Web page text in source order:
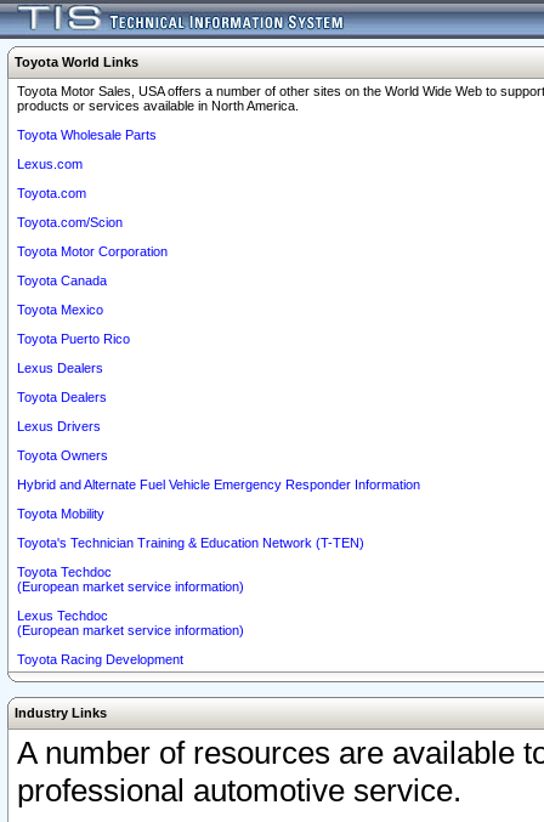
Toyota World Links
Toyota Motor Sales, USA offers a number of other sites on the World Wide Web to
products or services available in North America.
Toyota Wholesale Parts
Lexus.com
Toyota.com
Toyota.com/Scion
Toyota Motor Corporation
Toyota Canada
Toyota Mexico
Toyota Puerto Rico
Lexus Dealers
Toyota Dealers
Lexus Drivers
Toyota Owners
Hybrid and Alternate Fuel Vehicle Emergency Responder Information
Toyota Mobility
Toyota's Technician Training & Education Network (T-TEN)
Toyota Techdoc
(European market service information)
Lexus Techdoc
(European market service information)
Toyota Racing Development
Industry Links
A number of resources are available
professional automotive service.